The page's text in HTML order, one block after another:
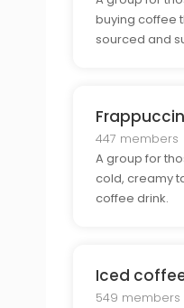
buying coffee
sourced and
447 members
A group for
cold, creamy
coffee drink.
Iced
549 members